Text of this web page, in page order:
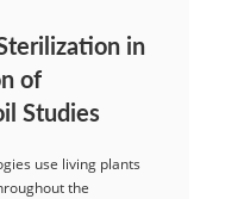
in
of
Studies
use living plants
the